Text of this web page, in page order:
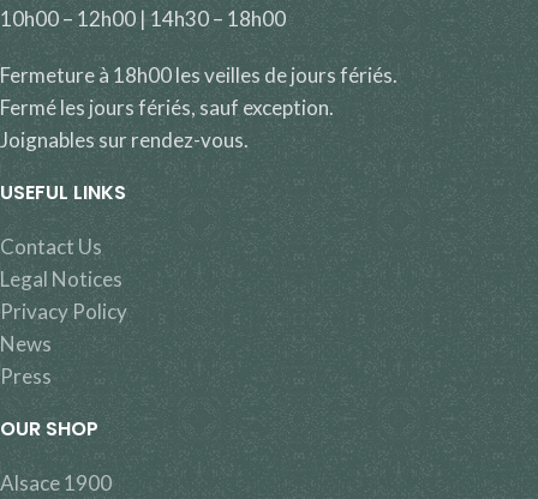
10h00 – 12h00 | 14h30 – 18h00
Fermeture à 18h00 les veilles de jours fériés.
Fermé les jours fériés, sauf exception.
Joignables sur rendez-vous.
USEFUL LINKS
Contact Us
Legal Notices
Privacy Policy
News
Press
OUR SHOP
Alsace 1900